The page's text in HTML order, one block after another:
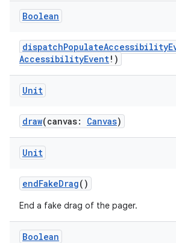
Boolean
AccessibilityEvent!)
Unit
draw(canvas: Canvas)
Unit
endFakeDrag()
End a fake drag of the pager.
Boolean